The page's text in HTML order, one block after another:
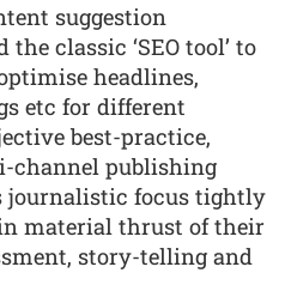
suggestion
classic ‘SEO tool’ to
headlines,
etc for different
best-practice,
channel publishing
journalistic focus tightly
material thrust of their
story-telling and